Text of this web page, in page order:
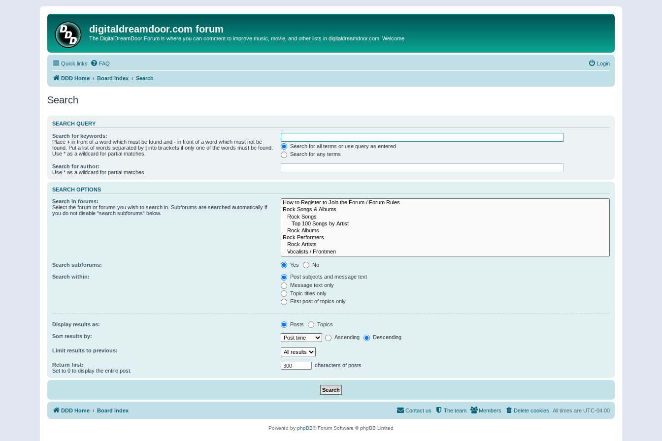
digitaldreamdoor.com forum
The DigitalDreamDoor Forum is where you can comment to improve music, movie, and other lists in digitaldreamdoor.com. Welcome
Quick links FAQ Login
DDD Home Board index Search
Search
SEARCH QUERY
Search for keywords:
Place + in front of a word which must be found and - in front of a word which must not be
found. Put a list of words separated by | into brackets if only one of the words must be found.
Use * as a wildcard for partial matches.
Search for all terms or use query as entered
Search for any terms
Search for author:
Use * as a wildcard for partial matches.
SEARCH OPTIONS
Search in forums:
Select the forum or forums you wish to search in. Subforums are searched automatically if
you do not disable “search subforums“ below.
Search subforums: Yes No
Search within:
Post subjects and message text
Message text only
Topic titles only
First post of topics only
Display results as: Posts Topics
Sort results by: Ascending Descending
Limit results to previous:
Return first:
Set to 0 to display the entire post.
characters of posts
DDD Home Board index All times are UTC-04:00
Delete cookies
Members
The team
Contact us
Powered by phpBB® Forum Software © phpBB Limited